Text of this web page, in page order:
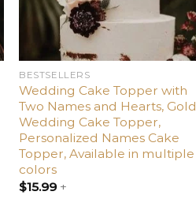
BESTSELLERS
Wedding Cake Topper with
Two Names and Hearts, Gold
Wedding Cake Topper,
Personalized Names Cake
Topper, Available in multiple
colors
$15.99+